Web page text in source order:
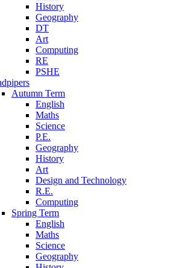
History
Geography
DT
Art
Computing
RE
PSHE
Autumn Term
English
Maths
Science
P.E.
Geography
History
Art
Design and Technology
R.E.
Computing
Spring Term
English
Maths
Science
Geography